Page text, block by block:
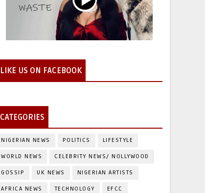
LIKE US ON FACEBOOK
CATEGORIES
NIGERIAN NEWS POLITICS LIFESTYLE
WORLD NEWS CELEBRITY NEWS/ NOLLYWOOD
GOSSIP UK NEWS NIGERIAN ARTISTS
AFRICA NEWS TECHNOLOGY EFCC